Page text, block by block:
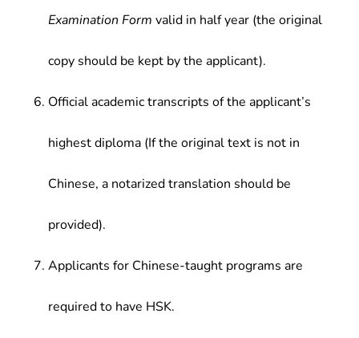
Examination Form valid in half year (the original
copy should be kept by the applicant).
Official academic transcripts of the applicant’s
highest diploma (If the original text is not in
Chinese, a notarized translation should be
provided).
Applicants for Chinese-taught programs are
required to have HSK.